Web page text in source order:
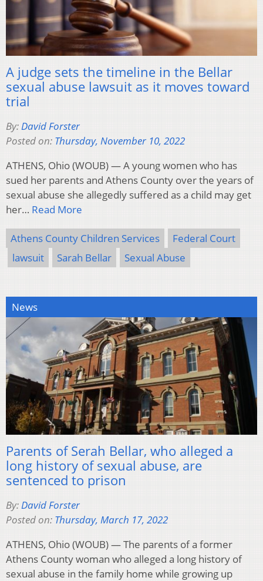
A judge sets the timeline in the Bellar
sexual abuse lawsuit as it moves toward
trial
By:David Forster
Posted on: Thursday, November 10, 2022
ATHENS, Ohio (WOUB) — A young women who has
sued her parents and Athens County over the years of
sexual abuse she allegedly suffered as a child may get
her… Read More
Athens County Children Services
Federal Court
lawsuit
Sarah Bellar Sexual Abuse
News
Parents of Serah Bellar, who alleged a
long history of sexual abuse, are
sentenced to prison
By:David Forster
Posted on: Thursday, March 17, 2022
ATHENS, Ohio (WOUB) — The parents of a former
Athens County woman who alleged a long history of
sexual abuse in the family home while growing up